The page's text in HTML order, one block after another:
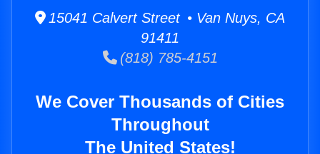
15041 Calvert Street • Van Nuys, CA
91411
(818) 785-4151
We Cover Thousands of Cities
Throughout
The United States!